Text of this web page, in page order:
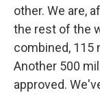
other. We are,
the rest of the
combined, 115
Another 500
approved.